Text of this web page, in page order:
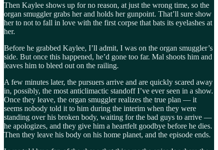
Then Kaylee shows up for no reason, at just the wrong time, so the
organ smuggler grabs her and holds her gunpoint. That’ll sure show
her to not to fall in love with the first corpse that bats its eyelashes at
her.
Before he grabbed Kaylee, I’ll admit, I was on the organ smuggler’s
side. But once this happened, he’d gone too far. Mal shoots him and
leaves him to bleed out on the railing.
A few minutes later, the pursuers arrive and are quickly scared away
in, possibly, the most anticlimactic standoff I’ve ever seen in a show.
Once they leave, the organ smuggler realizes the true plan — it
seems nobody told it to him during the interim when they were
standing over his broken body, waiting for the bad guys to arrive —
he apologizes, and they give him a heartfelt goodbye before he dies.
Then they leave his body on his home planet, and the episode ends.